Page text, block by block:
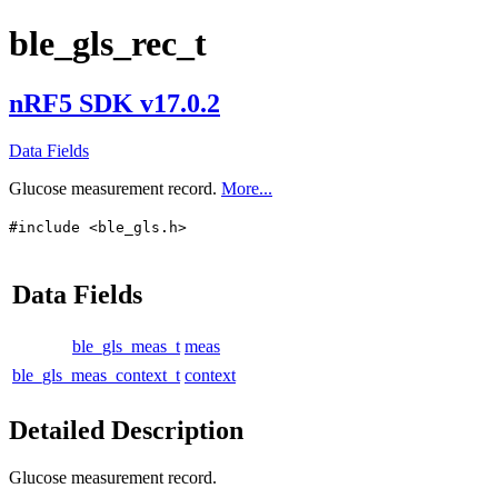
ble_gls_rec_t
nRF5 SDK v17.0.2
Data Fields
Glucose measurement record. More...
#include <ble_gls.h>
Data Fields
ble_gls_meas_t meas
ble_gls_meas_context_t context
Detailed Description
Glucose measurement record.